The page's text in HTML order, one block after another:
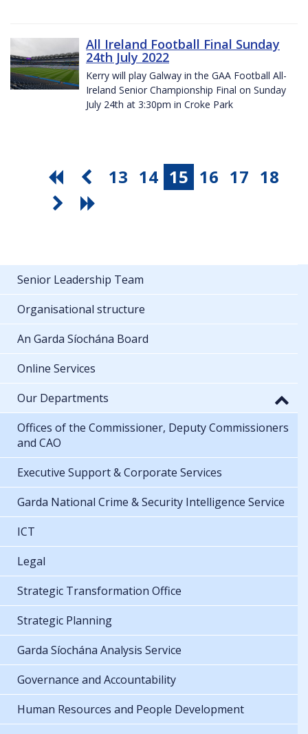
All Ireland Football Final Sunday
24th July 2022
Kerry will play Galway in the GAA Football All-
Ireland Senior Championship Final on Sunday
July 24th at 3:30pm in Croke Park
13 14 15 16 17 18
Senior Leadership Team
Organisational structure
An Garda Síochána Board
Online Services
Our Departments
Offices of the Commissioner, Deputy Commissioners
and CAO
Executive Support & Corporate Services
Garda National Crime & Security Intelligence Service
ICT
Legal
Strategic Transformation Office
Strategic Planning
Garda Síochána Analysis Service
Governance and Accountability
Human Resources and People Development